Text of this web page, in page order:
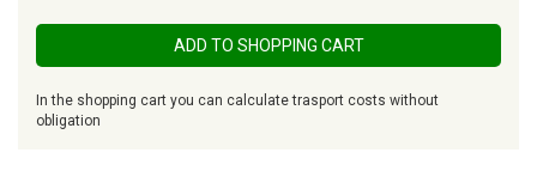
ADD TO SHOPPING CART
In the shopping cart you can calculate trasport costs without
obligation